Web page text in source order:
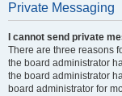
Private Messaging
I cannot send private
There are three reasons
the board administrator
the board administrator
board administrator for